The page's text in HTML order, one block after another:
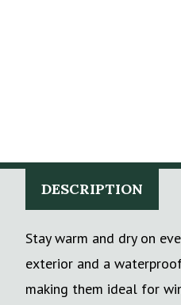
DESCRIPTION
Stay warm and dry on
exterior and a
making them ideal for